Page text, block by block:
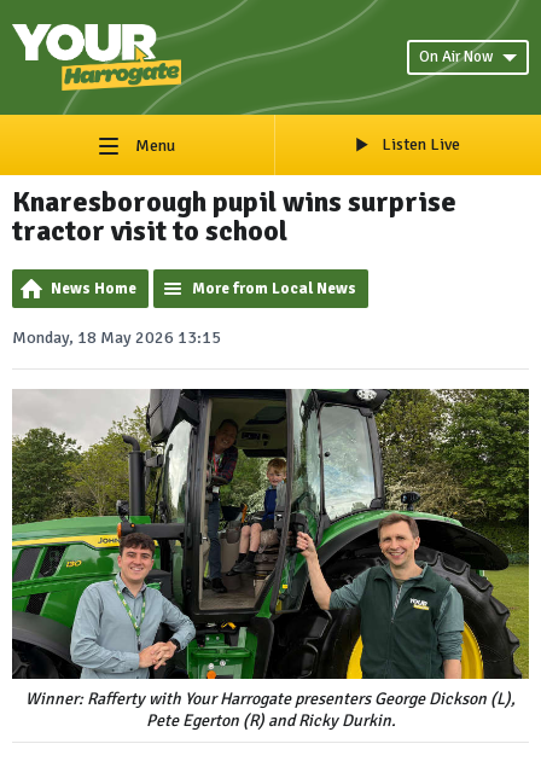
On Air Now
Menu Listen Live
Knaresborough pupil wins surprise
tractor visit to school
News Home More from Local News
Monday, 18 May 2026 13:15
Winner: Rafferty with Your Harrogate presenters George Dickson (L),
Pete Egerton (R) and Ricky Durkin.